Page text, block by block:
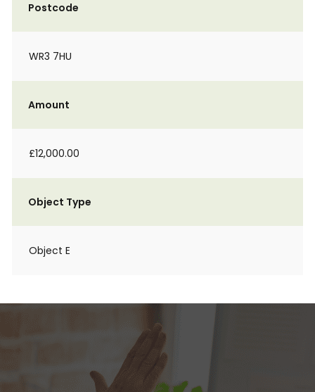
Postcode
WR3 7HU
Amount
£12,000.00
Object Type
Object E